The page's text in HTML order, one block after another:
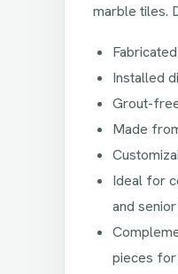
marble tiles.
Installed
Grout-
Made
Ideal for
and
pieces for